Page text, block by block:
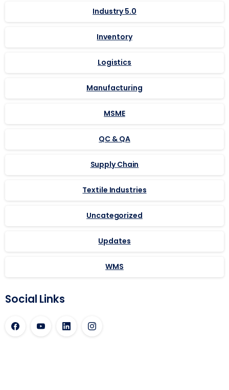
Industry 5.0
Inventory
Logistics
Manufacturing
MSME
QC & QA
Supply Chain
Textile Industries
Uncategorized
Updates
WMS
Social Links